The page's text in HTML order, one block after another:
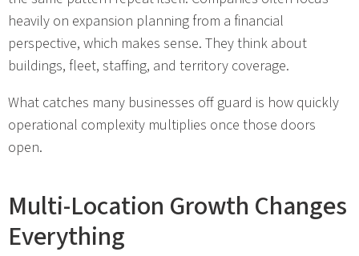
heavily on expansion planning from a financial
perspective, which makes sense. They think about
buildings, fleet, staffing, and territory coverage.
What catches many businesses off guard is how quickly
operational complexity multiplies once those doors
open.
Multi-Location Growth Changes
Everything